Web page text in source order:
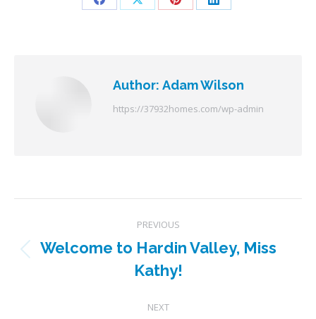
Share Share Share Share
Author: Adam Wilson
https://37932homes.com/wp-admin
navigation
PREVIOUS
Previous
post:
Welcome to Hardin Valley, Miss
Kathy!
NEXT